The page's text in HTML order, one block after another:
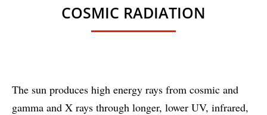
COSMIC RADIATION
The sun produces high energy rays from cosmic and
gamma and X rays through longer, lower UV, infrared,